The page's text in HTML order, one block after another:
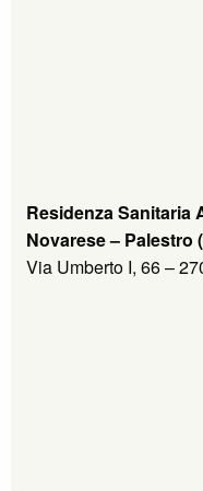
Residenza Sanitaria
Novarese – Palestro
Via Umberto I, 66 –